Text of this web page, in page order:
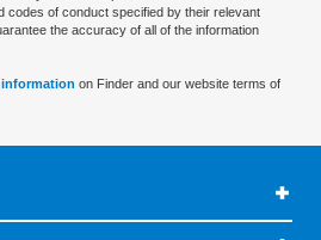
codes of conduct specified by their relevant
the accuracy of all of the information
information on Finder and our website terms of